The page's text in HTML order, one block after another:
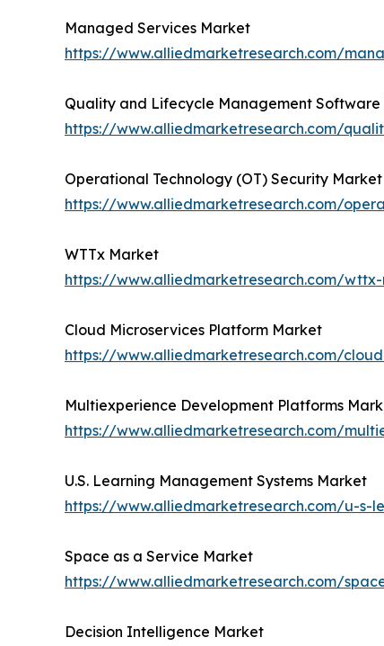
Managed Services Market
https://www.alliedmarketresearch.com/
Quality and Lifecycle Management
https://www.alliedmarketresearch.com/
Operational Technology (OT) Security Market
https://www.alliedmarketresearch.com/
WTTx Market
https://www.alliedmarketresearch.com/
Cloud Microservices Platform Market
https://www.alliedmarketresearch.com/
Multiexperience Development Platforms
https://www.alliedmarketresearch.com/
U.S. Learning Management Systems Market
https://www.alliedmarketresearch.com/u-s-
Space as a Service Market
https://www.alliedmarketresearch.com/
Decision Intelligence Market